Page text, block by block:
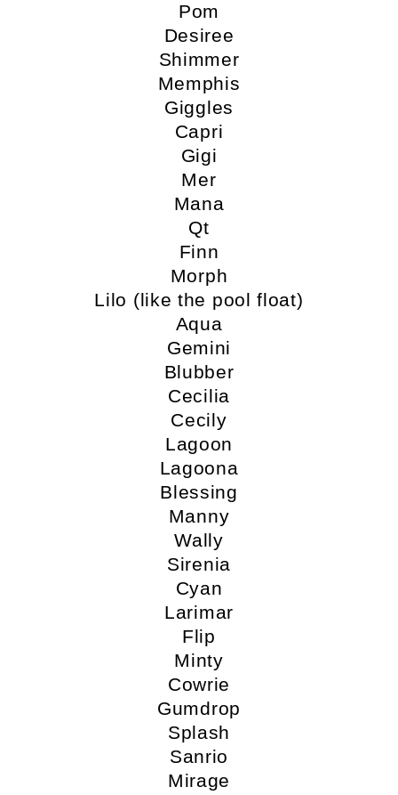
Pom
Desiree
Shimmer
Memphis
Giggles
Capri
Gigi
Mer
Mana
Qt
Finn
Morph
Lilo (like the pool float)
Aqua
Gemini
Blubber
Cecilia
Cecily
Lagoon
Lagoona
Blessing
Manny
Wally
Sirenia
Cyan
Larimar
Flip
Minty
Cowrie
Gumdrop
Splash
Sanrio
Mirage